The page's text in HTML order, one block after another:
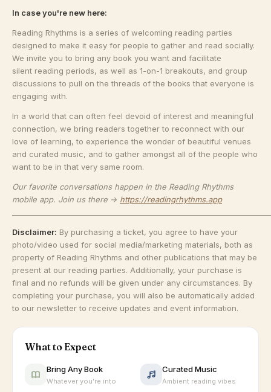
In case you're new here:
​Reading Rhythms is a series of welcoming reading parties
designed to make it easy for people to gather and read socially.
We invite you to bring any book you want and facilitate
silent reading periods, as well as 1-on-1 breakouts, and group
discussions to pull on the threads of the books that everyone is
engaging with.
​In a world that can often feel devoid of interest and meaningful
connection, we bring readers together to reconnect with our
love of learning, to experience the wonder of beautiful venues
and curated music, and to gather amongst all of the people who
want to be in that very same room.
Our favorite conversations happen in the Reading Rhythms
mobile app. Join us there → https://readingrhythms.app
Disclaimer: By purchasing a ticket, you agree to have your
photo/video used for social media/marketing materials, both as
property of Reading Rhythms and other publications that may be
present at our reading parties. Additionally, your purchase is
final and no refunds will be given under any circumstances. By
completing your purchase, you will also be automatically added
to our newsletter to receive updates and event information.
What to Expect
Bring Any Book
Whatever you're into
Curated Music
Ambient reading vibes